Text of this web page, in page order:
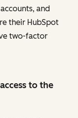
and
their HubSpot
two-factor
to the